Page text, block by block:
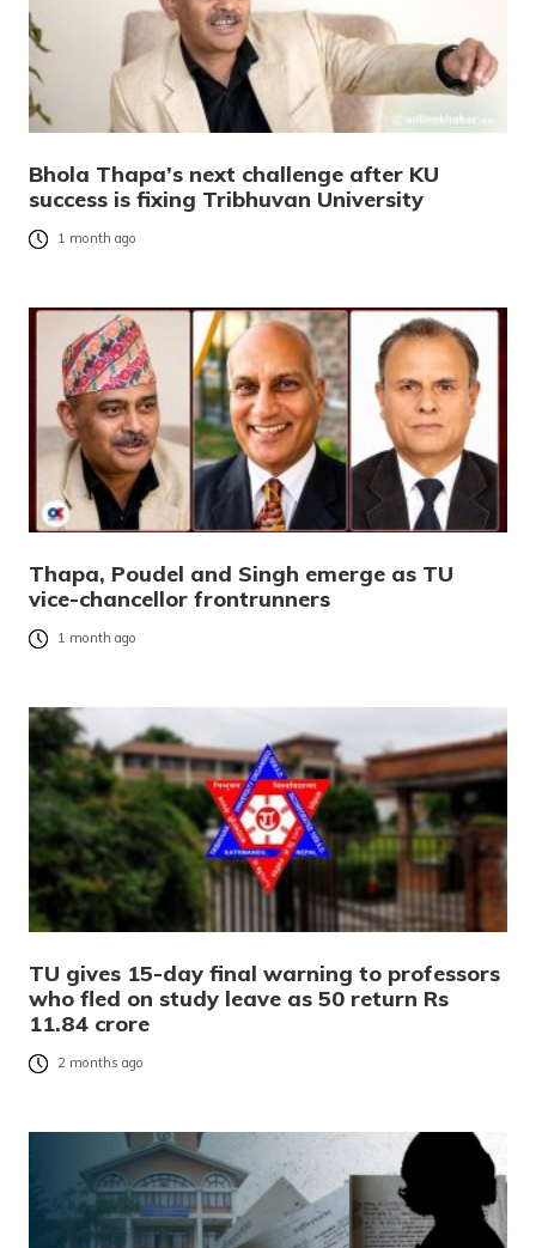
Bhola Thapa’s next challenge after KU
success is fixing Tribhuvan University
1 month ago
Thapa, Poudel and Singh emerge as TU
vice-chancellor frontrunners
1 month ago
TU gives 15-day final warning to professors
who fled on study leave as 50 return Rs
11.84 crore
2 months ago